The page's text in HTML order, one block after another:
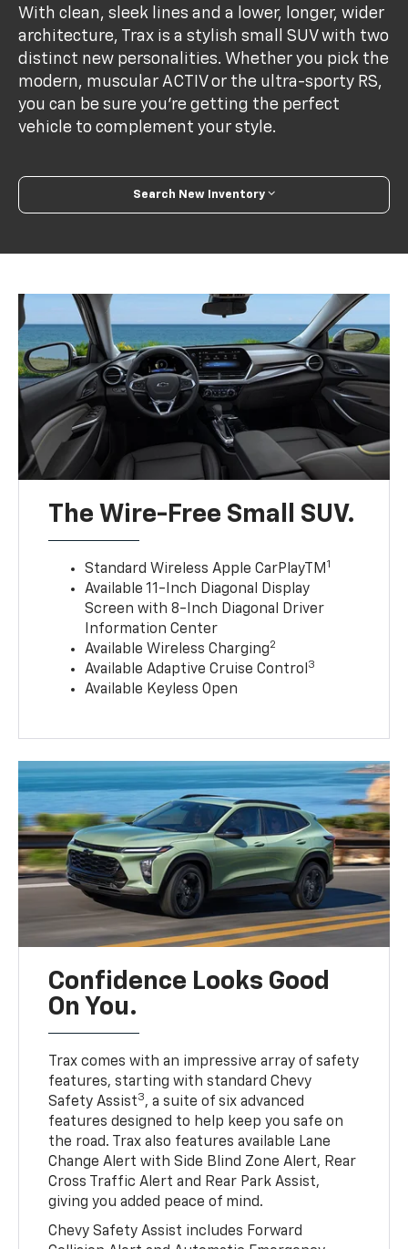
With clean, sleek lines and a lower, longer, wider
architecture, Trax is a stylish small SUV with two
distinct new personalities. Whether you pick the
modern, muscular ACTIV or the ultra-sporty RS,
you can be sure you’re getting the perfect
vehicle to complement your style.
Search New Inventory
The Wire-Free Small SUV.
Standard Wireless Apple CarPlayTM1
Available 11-Inch Diagonal Display
Screen with 8-Inch Diagonal Driver
Information Center
Available Wireless Charging2
Available Adaptive Cruise Control3
Available Keyless Open
Confidence Looks Good
On You.
Trax comes with an impressive array of safety
features, starting with standard Chevy
Safety Assist3, a suite of six advanced
features designed to help keep you safe on
the road. Trax also features available Lane
Change Alert with Side Blind Zone Alert, Rear
Cross Traffic Alert and Rear Park Assist,
giving you added peace of mind.
Chevy Safety Assist includes Forward